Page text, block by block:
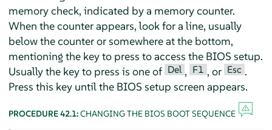
memory check, indicated by a memory counter.
When the counter appears, look for a line, usually
below the counter or somewhere at the bottom,
mentioning the key to press to access the BIOS setup.
Usually the key to press is one of Del , F1 , or Esc .
Press this key until the BIOS setup screen appears.
PROCEDURE 42.1:CHANGING THE BIOS BOOT SEQUENCE